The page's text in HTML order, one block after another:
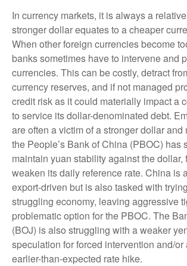
In currency markets, it is always a
stronger dollar equates to a cheaper
When other foreign currencies become
banks sometimes have to intervene and
currencies. This can be costly, detract
currency reserves, and if not managed
credit risk as it could materially impact a
to service its dollar-denominated debt.
are often a victim of a stronger dollar and
the People’s Bank of China (PBOC) has
maintain yuan stability against the dollar,
weaken its daily reference rate. China is
export-driven but is also tasked with
struggling economy, leaving aggressive
problematic option for the PBOC. The
(BOJ) is also struggling with a weaker
speculation for forced intervention and/or
earlier-than-expected rate hike.